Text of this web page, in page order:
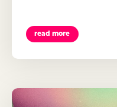
read more